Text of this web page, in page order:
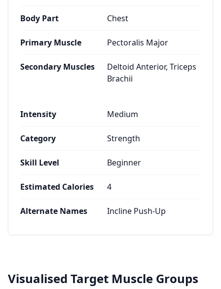
Body Part Chest
Primary Muscle Pectoralis Major
Secondary Muscles
Deltoid Anterior, Triceps
Brachii
Intensity Medium
Category Strength
Skill Level Beginner
Estimated Calories 4
Alternate Names Incline Push-Up
Visualised Target Muscle Groups